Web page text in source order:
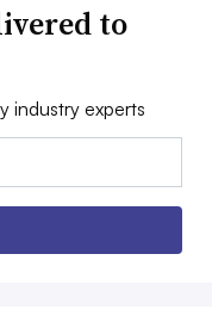
to
industry experts